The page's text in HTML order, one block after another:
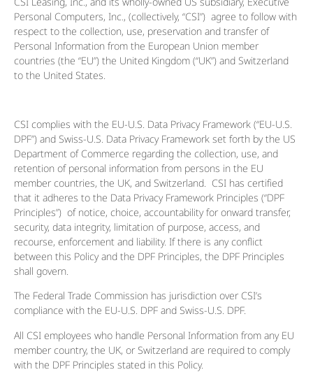
Personal Computers, Inc., (collectively, “CSI”) agree to follow with
respect to the collection, use, preservation and transfer of
Personal Information from the European Union member
countries (the “EU”) the United Kingdom (“UK”) and Switzerland
to the United States.
CSI complies with the EU-U.S. Data Privacy Framework (“EU-U.S.
DPF”) and Swiss-U.S. Data Privacy Framework set forth by the US
Department of Commerce regarding the collection, use, and
retention of personal information from persons in the EU
member countries, the UK, and Switzerland. CSI has certified
that it adheres to the Data Privacy Framework Principles (“DPF
Principles”) of notice, choice, accountability for onward transfer,
security, data integrity, limitation of purpose, access, and
recourse, enforcement and liability. If there is any conflict
between this Policy and the DPF Principles, the DPF Principles
shall govern.
The Federal Trade Commission has jurisdiction over CSI’s
compliance with the EU-U.S. DPF and Swiss-U.S. DPF.
All CSI employees who handle Personal Information from any EU
member country, the UK, or Switzerland are required to comply
with the DPF Principles stated in this Policy.